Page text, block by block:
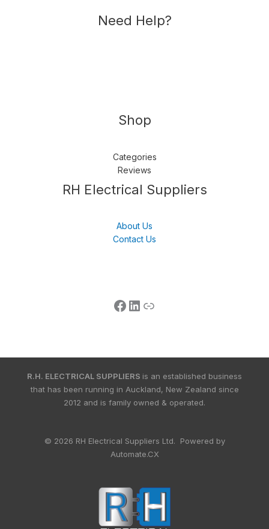
Need Help?
Shop
Categories
Reviews
RH Electrical Suppliers
About Us
Contact Us
Follow us LinkedIn
Get Support
R.H. ELECTRICAL SUPPLIERS is an established business
that has been running in Auckland, New Zealand since
2012 and is family owned & operated.
© 2026 RH Electrical Suppliers Ltd. Powered by
Automate.CX